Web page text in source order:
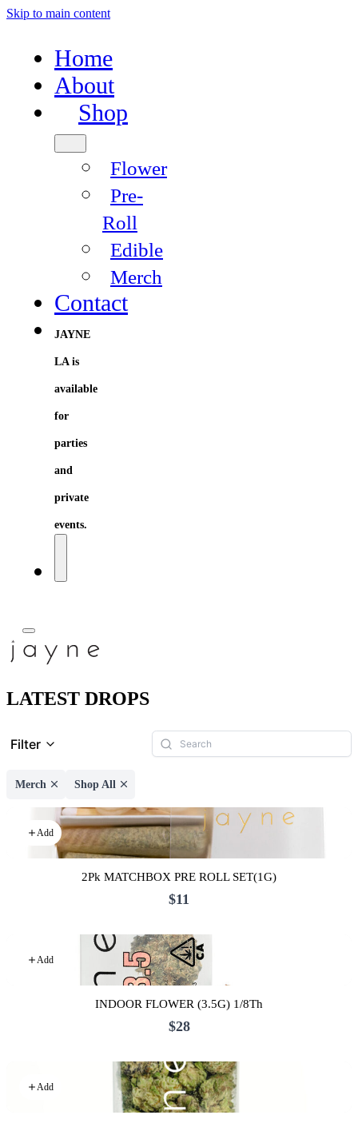
Skip to main content
Home
About
Shop
Flower
Pre-
Roll
Edible
Merch
Contact
JAYNE
LA is
available
for
parties
and
private
events.
LATEST DROPS
Filter
Merch Shop All
Add
2Pk MATCHBOX PRE ROLL SET(1G)
$11
Add
INDOOR FLOWER (3.5G) 1/8Th
$28
Add